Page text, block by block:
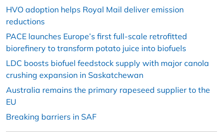
HVO adoption helps Royal Mail deliver emission
reductions
PACE launches Europe’s first full-scale retrofitted
biorefinery to transform potato juice into biofuels
LDC boosts biofuel feedstock supply with major canola
crushing expansion in Saskatchewan
Australia remains the primary rapeseed supplier to the
EU
Breaking barriers in SAF